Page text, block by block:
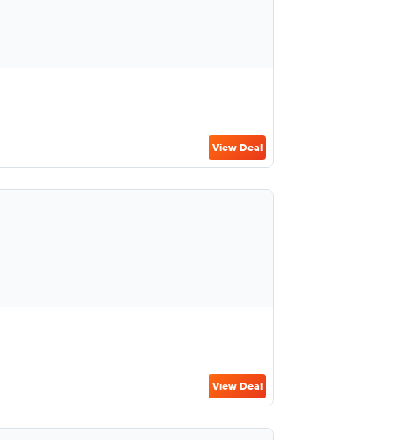
View Deal
View Deal